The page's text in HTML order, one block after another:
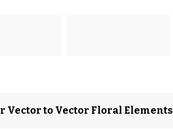
Vector to Vector Floral Elements